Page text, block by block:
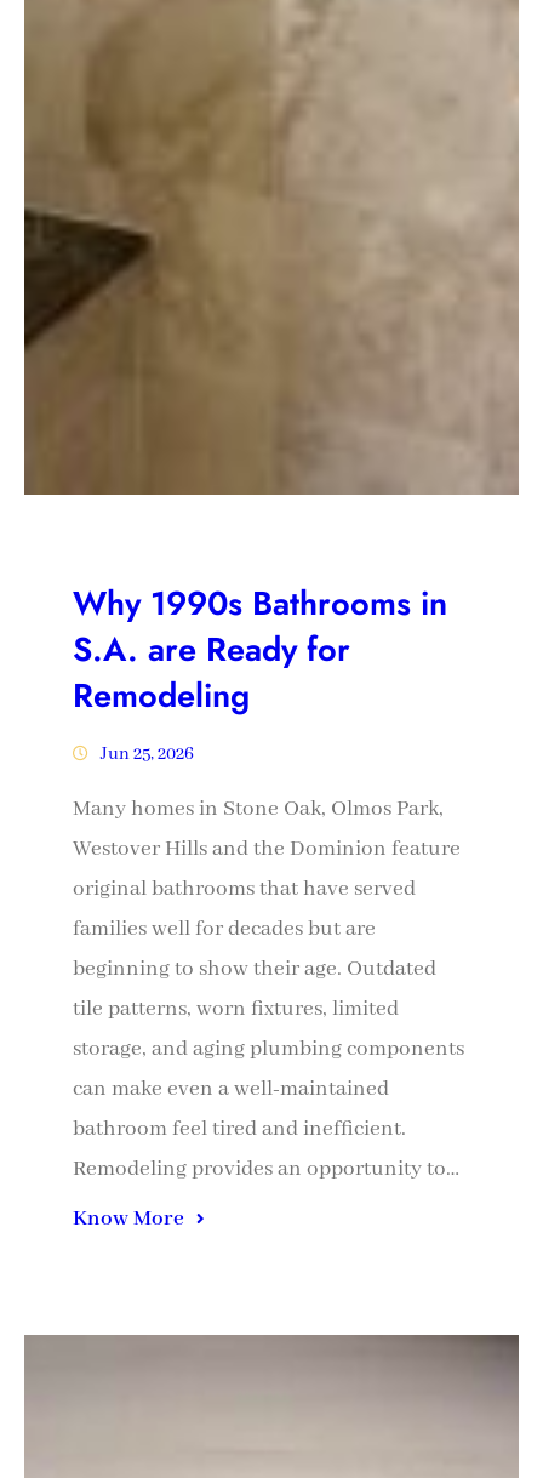
Why 1990s Bathrooms in
S.A. are Ready for
Remodeling
Jun 25, 2026
Many homes in Stone Oak, Olmos Park,
Westover Hills and the Dominion feature
original bathrooms that have served
families well for decades but are
beginning to show their age. Outdated
tile patterns, worn fixtures, limited
storage, and aging plumbing components
can make even a well-maintained
bathroom feel tired and inefficient.
Remodeling provides an opportunity to…
Know More